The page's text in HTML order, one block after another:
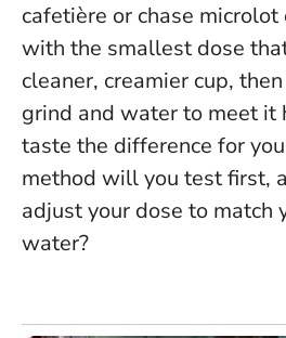
cafetière or chase microlot
with the smallest dose
cleaner, creamier cup,
grind and water to meet it
taste the difference for
method will you test first,
adjust your dose to match
water?